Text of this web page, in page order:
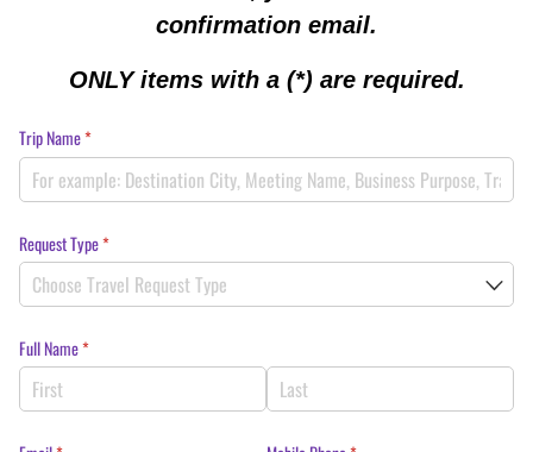
confirmation email.
ONLY items with a (*) are required.
Trip Name*
(required)
Request Type*
(required)
Full Name*
(required)